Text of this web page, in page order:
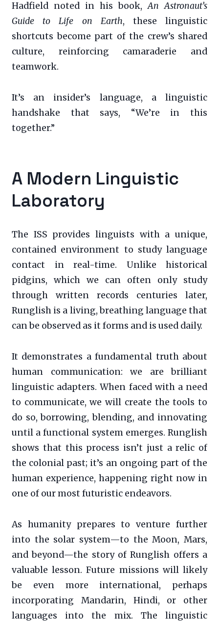
Hadfield noted in his book,An Astronaut’s
Guide to Life on Earth, these linguistic
shortcuts become part of the crew’s shared
culture, reinforcing camaraderie and
teamwork.
It’s an insider’s language, a linguistic
handshake that says, “We’re in this
together.”
A Modern Linguistic
Laboratory
The ISS provides linguists with a unique,
contained environment to study language
contact in real-time. Unlike historical
pidgins, which we can often only study
through written records centuries later,
Runglish is a living, breathing language that
can be observed as it forms and is used daily.
It demonstrates a fundamental truth about
human communication: we are brilliant
linguistic adapters. When faced with a need
to communicate, we will create the tools to
do so, borrowing, blending, and innovating
until a functional system emerges. Runglish
shows that this process isn’t just a relic of
the colonial past; it’s an ongoing part of the
human experience, happening right now in
one of our most futuristic endeavors.
As humanity prepares to venture further
into the solar system—to the Moon, Mars,
and beyond—the story of Runglish offers a
valuable lesson. Future missions will likely
be even more international, perhaps
incorporating Mandarin, Hindi, or other
languages into the mix. The linguistic